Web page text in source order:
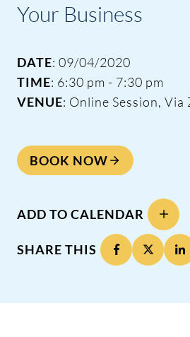
Your Business
DATE: 09/04/2020
TIME: 6:30 pm - 7:30 pm
VENUE: Online Session, Via
BOOK NOW
ADD TO CALENDAR
SHARE THIS